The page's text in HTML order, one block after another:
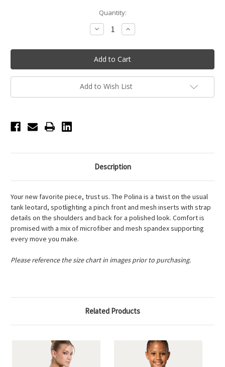
Quantity:
Decrease
Quantity
Polina
Adult
Tank
with
Detailed
Mesh
Back
-
Increase
Quantity
Polina
Adult
Tank
with
Detailed
Mesh
Back
-
Add to Wish List
Description
Your new favorite piece, trust us. The Polina is a twist on the usual
tank leotard, spotlighting a pinch front and mesh inserts with strap
details on the shoulders and back for a polished look. Comfort is
promised with a mix of microfiber and mesh spandex supporting
every move you make.
Please reference the size chart in images prior to purchasing.
Related Products